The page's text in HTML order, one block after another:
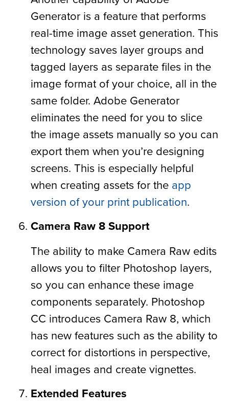
Generator is a feature that performs
real-time image asset generation. This
technology saves layer groups and
tagged layers as separate files in the
image format of your choice, all in the
same folder. Adobe Generator
eliminates the need for you to slice
the image assets manually so you can
export them when you’re designing
screens. This is especially helpful
when creating assets for the app
version of your print publication.
Camera Raw 8 Support
The ability to make Camera Raw edits
allows you to filter Photoshop layers,
so you can enhance these image
components separately. Photoshop
CC introduces Camera Raw 8, which
has new features such as the ability to
correct for distortions in perspective,
heal images and create vignettes.
Extended Features